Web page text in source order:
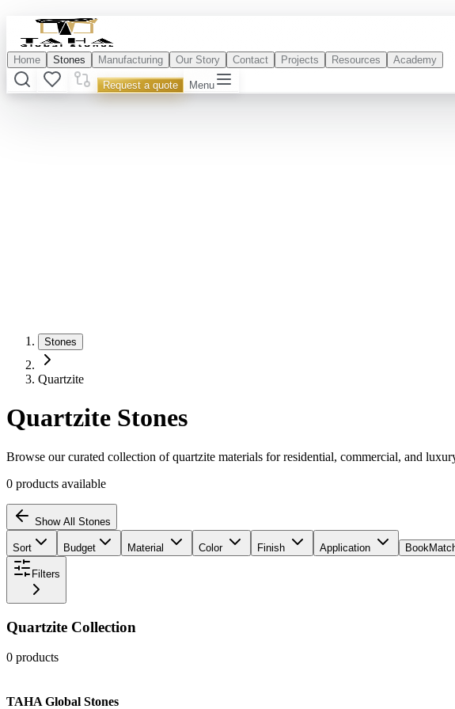
Home Stones Manufacturing Our Story Contact Projects Resources Academy
Request a quote Menu
Stones
Quartzite
Quartzite Stones
Browse our curated collection ofquartzite materials for residential, commercial, and
0 products available
Show All Stones
Sort Budget Material Color Finish Application
Filters
Quartzite Collection
0 products
TAHA Global Stones